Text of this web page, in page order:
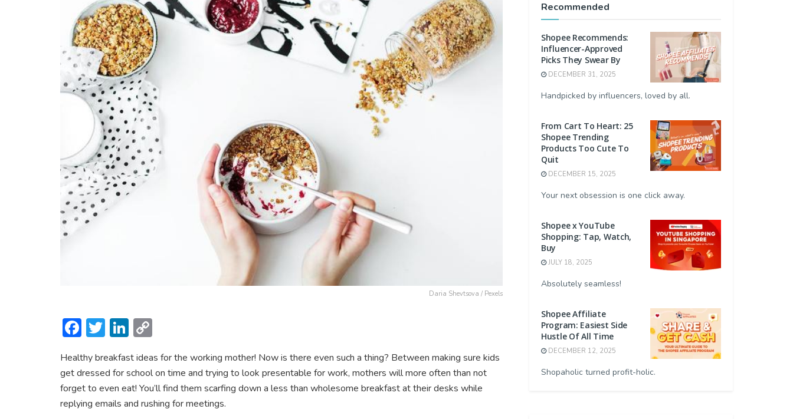
Daria Shevtsova / Pexels
F
e
b
o
T
itt
er
Li
ke
dI
n
p
y
Li
Healthy breakfast ideas for the working mother! Now is there even such a thing? Between making sure kids
get dressed for school on time and trying to look presentable for work, mothers will more often than not
forget to even eat! You’ll find them scarfing down a less than wholesome breakfast at their desks while
replying emails and rushing for meetings.
Recommended
Shopee Recommends:
Influencer-Approved
Picks They Swear By
DECEMBER 31, 2025
Handpicked by influencers, loved by all.
From Cart To Heart: 25
Shopee Trending
Products Too Cute To
Quit
DECEMBER 15, 2025
Your next obsession is one click away.
Shopee x YouTube
Shopping: Tap, Watch,
Buy
JULY 18, 2025
Absolutely seamless!
Shopee Affiliate
Program: Easiest Side
Hustle Of All Time
DECEMBER 12, 2025
Shopaholic turned profit-holic.